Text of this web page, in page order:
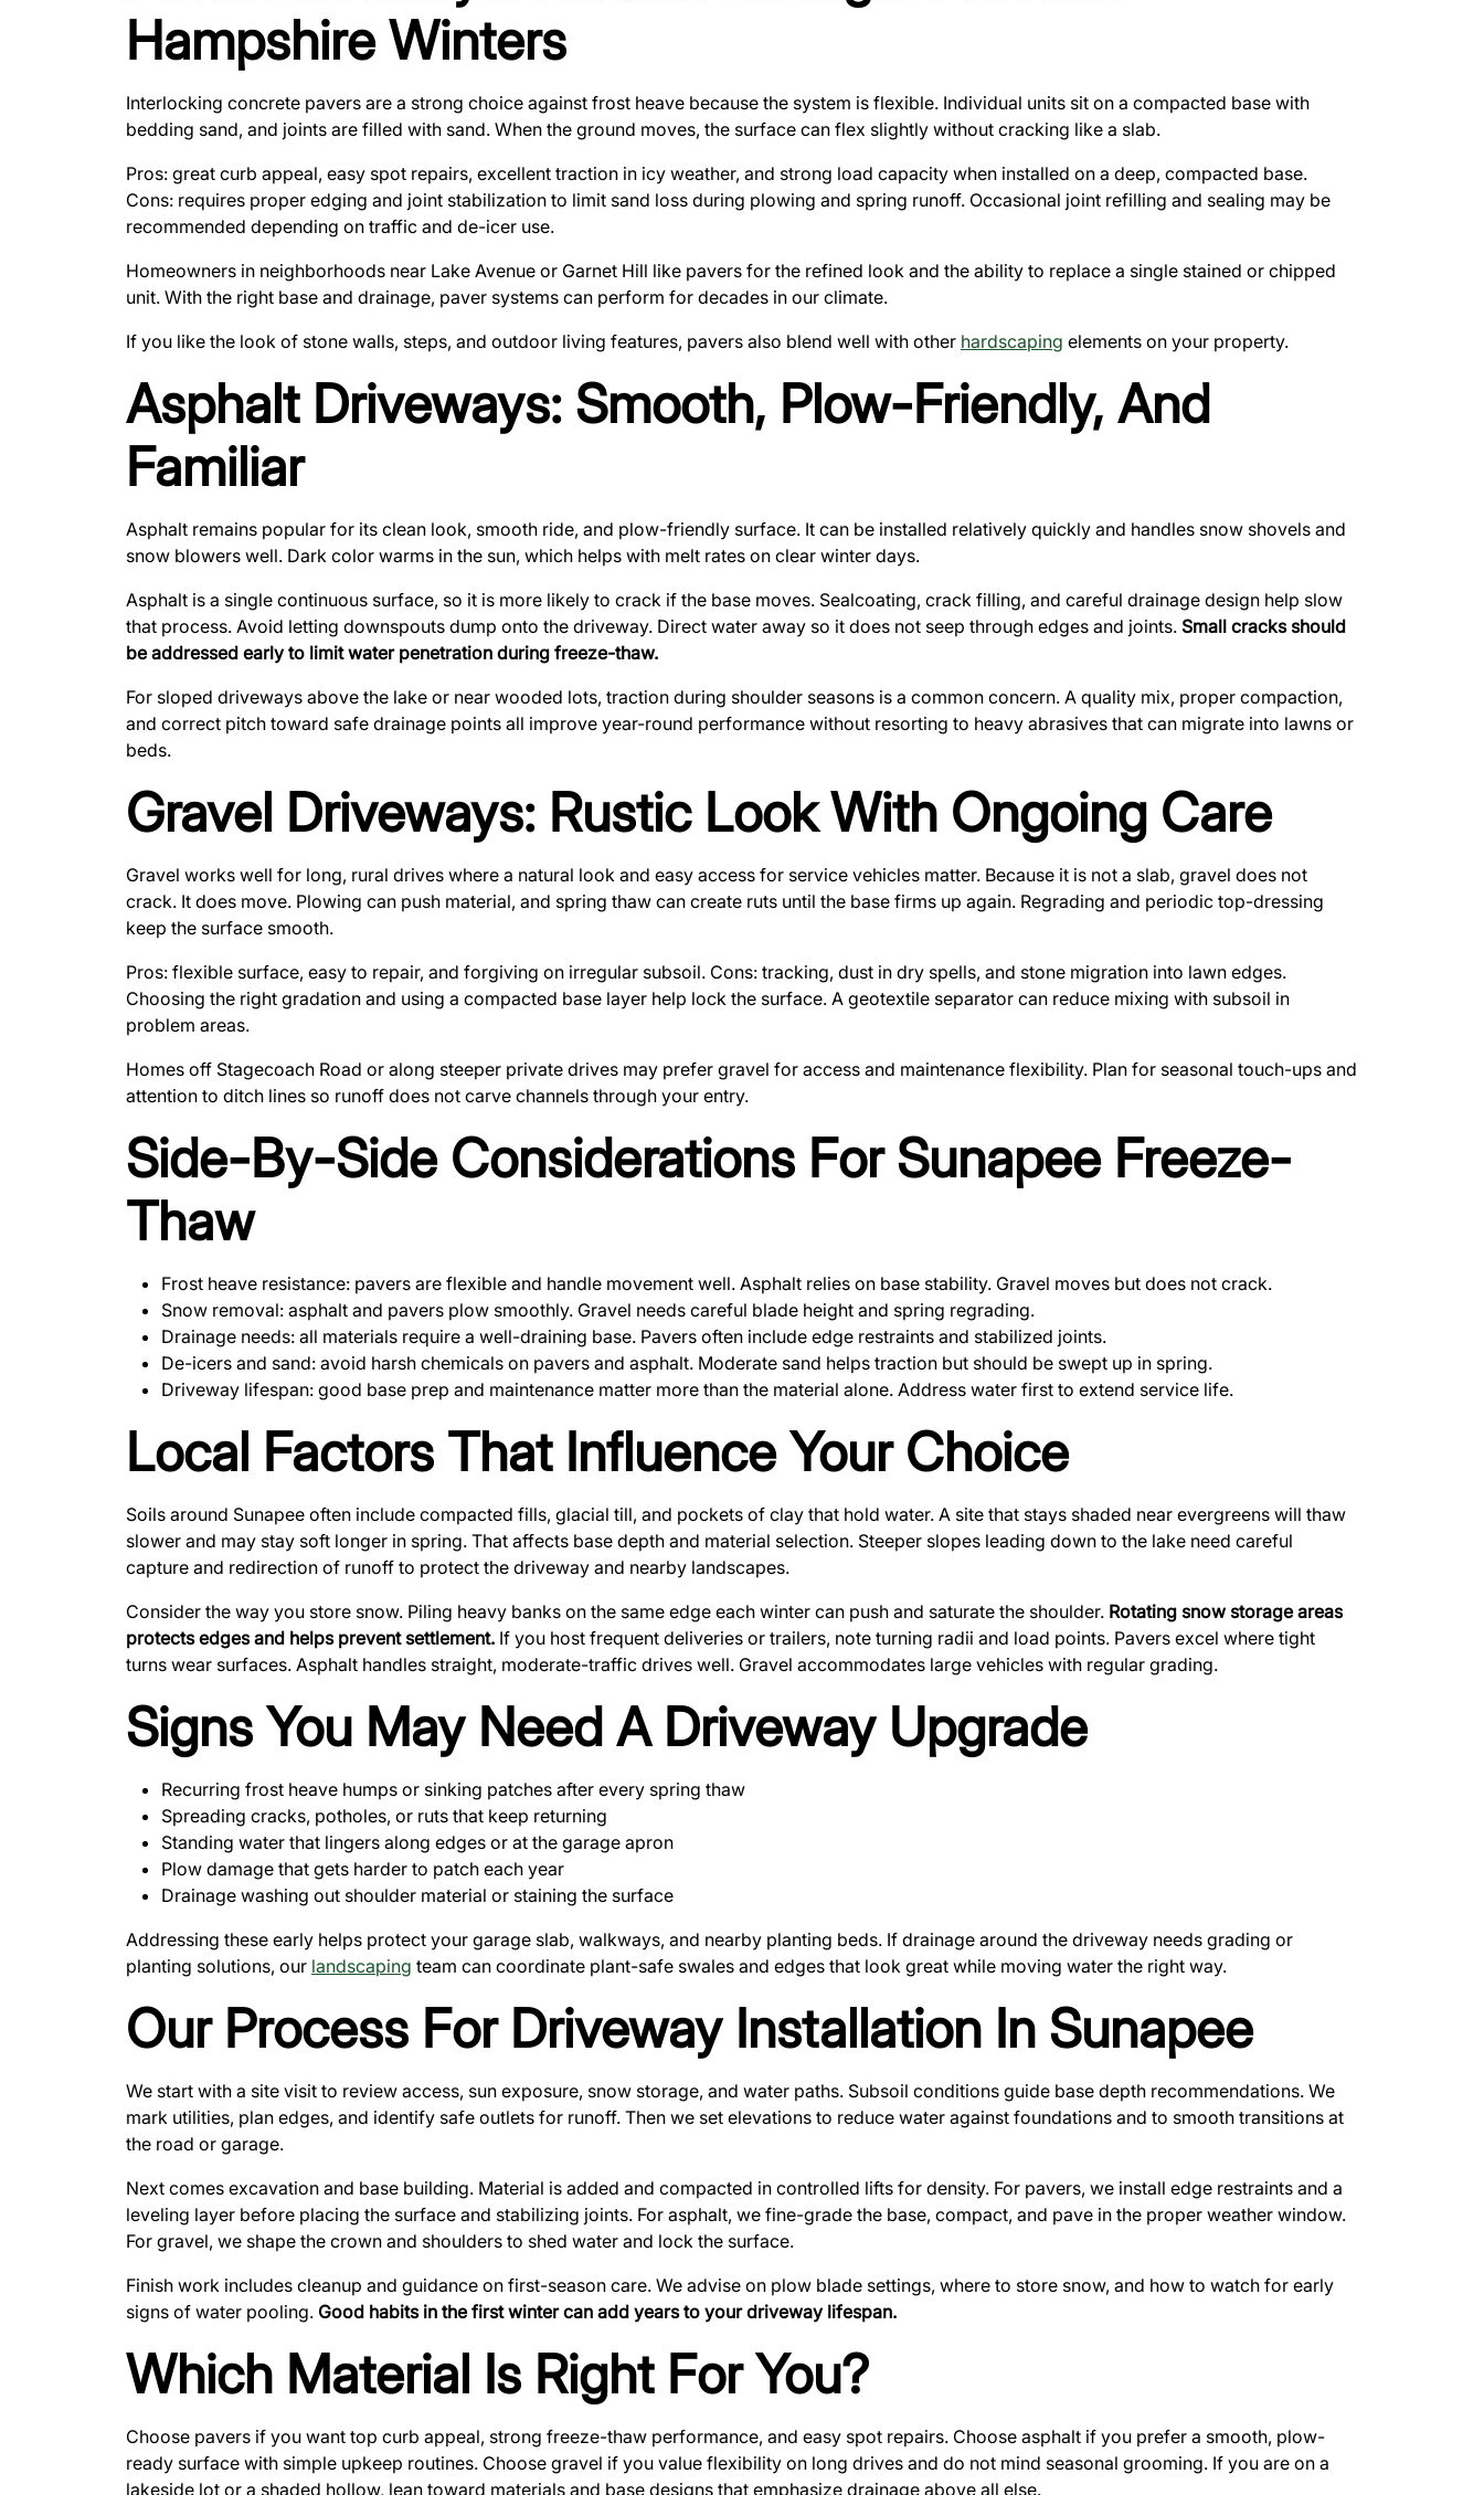
Hampshire Winters
Interlocking concrete pavers are a strong choice against frost heave because the system is flexible. Individual units sit on a compacted base with
bedding sand, and joints are filled with sand. When the ground moves, the surface can flex slightly without cracking like a slab.
Pros: great curb appeal, easy spot repairs, excellent traction in icy weather, and strong load capacity when installed on a deep, compacted base.
Cons: requires proper edging and joint stabilization to limit sand loss during plowing and spring runoff. Occasional joint refilling and sealing may be
recommended depending on traffic and de-icer use.
Homeowners in neighborhoods near Lake Avenue or Garnet Hill like pavers for the refined look and the ability to replace a single stained or chipped
unit. With the right base and drainage, paver systems can perform for decades in our climate.
If you like the look of stone walls, steps, and outdoor living features, pavers also blend well with other hardscaping elements on your property.
Asphalt Driveways: Smooth, Plow-Friendly, And
Familiar
Asphalt remains popular for its clean look, smooth ride, and plow-friendly surface. It can be installed relatively quickly and handles snow shovels and
snow blowers well. Dark color warms in the sun, which helps with melt rates on clear winter days.
Asphalt is a single continuous surface, so it is more likely to crack if the base moves. Sealcoating, crack filling, and careful drainage design help slow
that process. Avoid letting downspouts dump onto the driveway. Direct water away so it does not seep through edges and joints. Small cracks should
be addressed early to limit water penetration during freeze-thaw.
For sloped driveways above the lake or near wooded lots, traction during shoulder seasons is a common concern. A quality mix, proper compaction,
and correct pitch toward safe drainage points all improve year-round performance without resorting to heavy abrasives that can migrate into lawns or
beds.
Gravel Driveways: Rustic Look With Ongoing Care
Gravel works well for long, rural drives where a natural look and easy access for service vehicles matter. Because it is not a slab, gravel does not
crack. It does move. Plowing can push material, and spring thaw can create ruts until the base firms up again. Regrading and periodic top-dressing
keep the surface smooth.
Pros: flexible surface, easy to repair, and forgiving on irregular subsoil. Cons: tracking, dust in dry spells, and stone migration into lawn edges.
Choosing the right gradation and using a compacted base layer help lock the surface. A geotextile separator can reduce mixing with subsoil in
problem areas.
Homes off Stagecoach Road or along steeper private drives may prefer gravel for access and maintenance flexibility. Plan for seasonal touch-ups and
attention to ditch lines so runoff does not carve channels through your entry.
Side-By-Side Considerations For Sunapee Freeze-
Thaw
Frost heave resistance: pavers are flexible and handle movement well. Asphalt relies on base stability. Gravel moves but does not crack.
Snow removal: asphalt and pavers plow smoothly. Gravel needs careful blade height and spring regrading.
Drainage needs: all materials require a well-draining base. Pavers often include edge restraints and stabilized joints.
De-icers and sand: avoid harsh chemicals on pavers and asphalt. Moderate sand helps traction but should be swept up in spring.
Driveway lifespan: good base prep and maintenance matter more than the material alone. Address water first to extend service life.
Local Factors That Influence Your Choice
Soils around Sunapee often include compacted fills, glacial till, and pockets of clay that hold water. A site that stays shaded near evergreens will thaw
slower and may stay soft longer in spring. That affects base depth and material selection. Steeper slopes leading down to the lake need careful
capture and redirection of runoff to protect the driveway and nearby landscapes.
Consider the way you store snow. Piling heavy banks on the same edge each winter can push and saturate the shoulder. Rotating snow storage areas
protects edges and helps prevent settlement. If you host frequent deliveries or trailers, note turning radii and load points. Pavers excel where tight
turns wear surfaces. Asphalt handles straight, moderate-traffic drives well. Gravel accommodates large vehicles with regular grading.
Signs You May Need A Driveway Upgrade
Recurring frost heave humps or sinking patches after every spring thaw
Spreading cracks, potholes, or ruts that keep returning
Standing water that lingers along edges or at the garage apron
Plow damage that gets harder to patch each year
Drainage washing out shoulder material or staining the surface
Addressing these early helps protect your garage slab, walkways, and nearby planting beds. If drainage around the driveway needs grading or
planting solutions, our landscaping team can coordinate plant-safe swales and edges that look great while moving water the right way.
Our Process For Driveway Installation In Sunapee
We start with a site visit to review access, sun exposure, snow storage, and water paths. Subsoil conditions guide base depth recommendations. We
mark utilities, plan edges, and identify safe outlets for runoff. Then we set elevations to reduce water against foundations and to smooth transitions at
the road or garage.
Next comes excavation and base building. Material is added and compacted in controlled lifts for density. For pavers, we install edge restraints and a
leveling layer before placing the surface and stabilizing joints. For asphalt, we fine-grade the base, compact, and pave in the proper weather window.
For gravel, we shape the crown and shoulders to shed water and lock the surface.
Finish work includes cleanup and guidance on first-season care. We advise on plow blade settings, where to store snow, and how to watch for early
signs of water pooling. Good habits in the first winter can add years to your driveway lifespan.
Which Material Is Right For You?
Choose pavers if you want top curb appeal, strong freeze-thaw performance, and easy spot repairs. Choose asphalt if you prefer a smooth, plow-
ready surface with simple upkeep routines. Choose gravel if you value flexibility on long drives and do not mind seasonal grooming. If you are on a
lakeside lot or a shaded hollow, lean toward materials and base designs that emphasize drainage above all else.